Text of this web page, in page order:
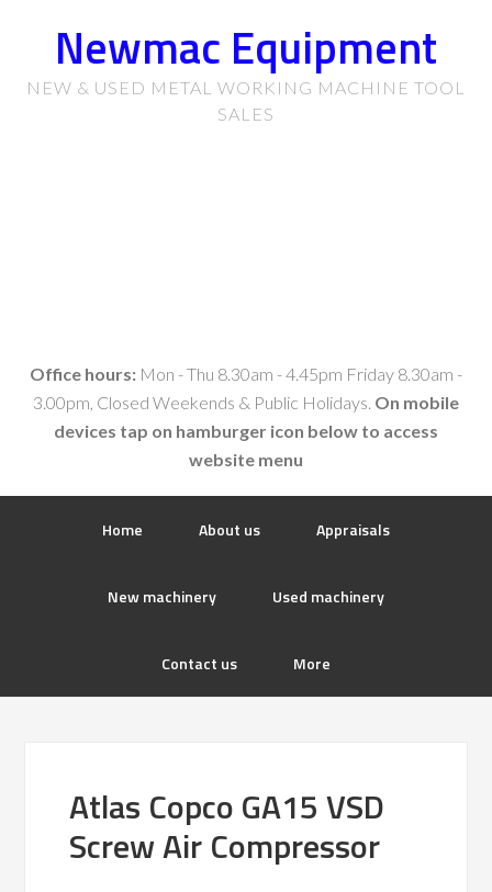
Newmac Equipment
NEW & USED METAL WORKING MACHINE TOOL
SALES
Office hours: Mon - Thu 8.30am - 4.45pm Friday 8.30am -
3.00pm, Closed Weekends & Public Holidays. On mobile
devices tap on hamburger icon below to access
website menu
Home About us Appraisals
New machinery Used machinery
Contact us More
Atlas Copco GA15 VSD
Screw Air Compressor